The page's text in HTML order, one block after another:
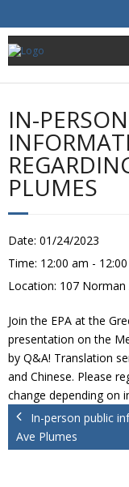
About Us
Get Involved
Education
Advocacy
Resources
Creek Cam
Donate
IN-
PLUMES
Date: 01/24/2023
Time: 12:00 am -
Location: 107 Norman
Join the EPA at the
presentation on the
by Q&A! Translation
and Chinese. Please
change depending on
In-person public
Ave Plumes